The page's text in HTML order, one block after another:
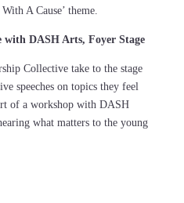
A Cause’ theme.
with DASH Arts, Foyer Stage
Collective take to the stage
speeches on topics they feel
of a workshop with DASH
what matters to the young